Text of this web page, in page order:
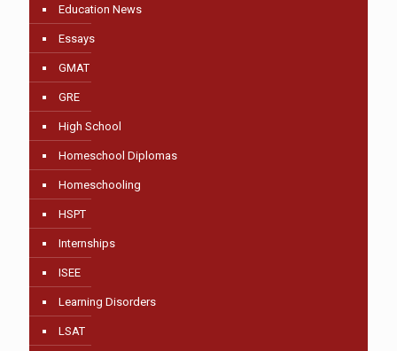
Education News
Essays
GMAT
GRE
High School
Homeschool Diplomas
Homeschooling
HSPT
Internships
ISEE
Learning Disorders
LSAT